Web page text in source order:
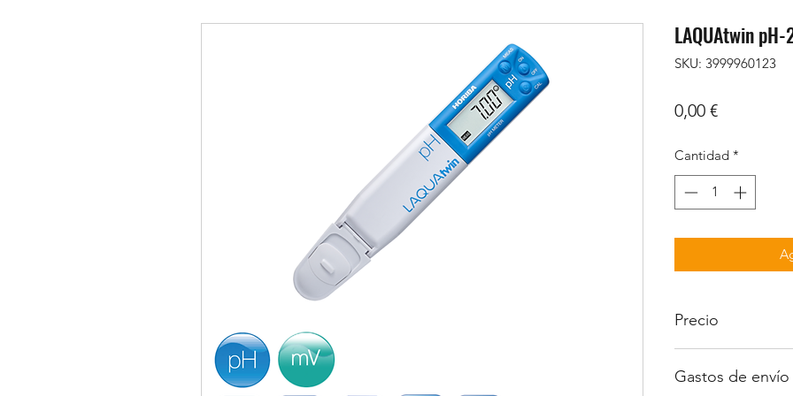
LAQUAtwin pH-
SKU: 3999960123
0,00 €Precio
Cantidad *
Precio
Gastos de envío